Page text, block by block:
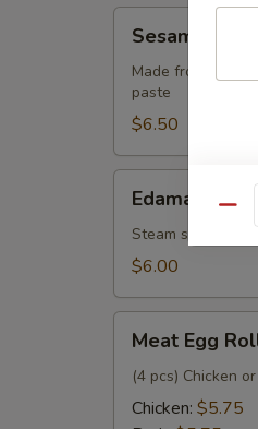
Balls
pcs)
Sesame Balls
Made from
paste
$6.50
Edamame
Steam seasoned
$6.00
Egg
Rolls
Meat Egg
(4 pcs) Chicken
Chicken: $5.75